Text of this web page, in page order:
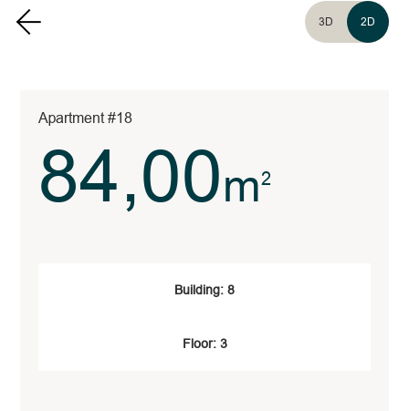
3D 2D
Apartment #18
84,00m2
Building: 8
Floor: 3